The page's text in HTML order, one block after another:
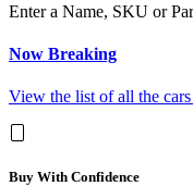
Enter a Name, SKU or
Now Breaking
View the list of all the
Buy With Confidence